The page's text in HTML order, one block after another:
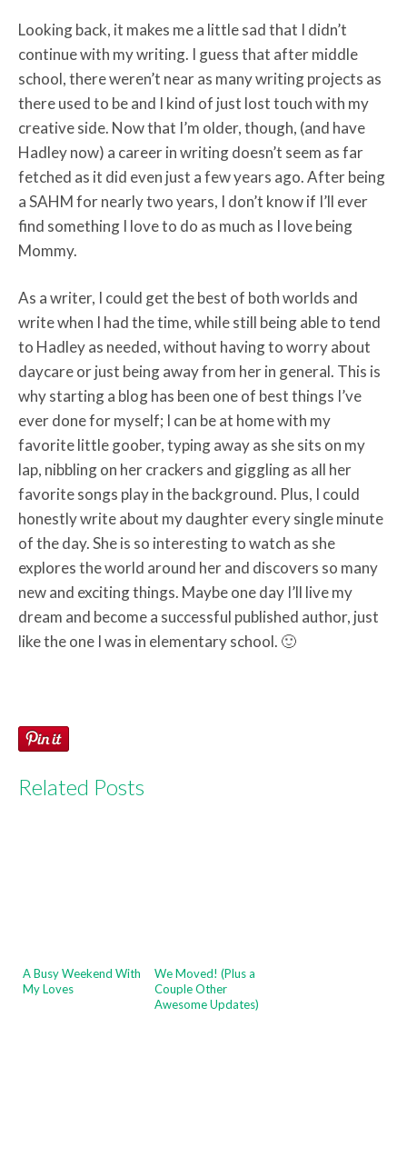
Looking back, it makes me a little sad that I didn’t
continue with my writing. I guess that after middle
school, there weren’t near as many writing projects as
there used to be and I kind of just lost touch with my
creative side. Now that I’m older, though, (and have
Hadley now) a career in writing doesn’t seem as far
fetched as it did even just a few years ago. After being
a SAHM for nearly two years, I don’t know if I’ll ever
find something I love to do as much as I love being
Mommy.
As a writer, I could get the best of both worlds and
write when I had the time, while still being able to tend
to Hadley as needed, without having to worry about
daycare or just being away from her in general. This is
why starting a blog has been one of best things I’ve
ever done for myself; I can be at home with my
favorite little goober, typing away as she sits on my
lap, nibbling on her crackers and giggling as all her
favorite songs play in the background. Plus, I could
honestly write about my daughter every single minute
of the day. She is so interesting to watch as she
explores the world around her and discovers so many
new and exciting things. Maybe one day I’ll live my
dream and become a successful published author, just
like the one I was in elementary school. 🙂
Related Posts
A Busy Weekend With
My Loves
We Moved! (Plus a
Couple Other
Awesome Updates)